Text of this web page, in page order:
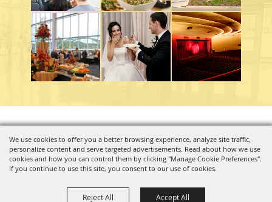
We use cookies to offer you a better browsing experience, analyze site traffic,
personalize content and serve targeted advertisements. Read about how we use
cookies and how you can control them by clicking "Manage Cookie Preferences".
If you continue to use this site, you consent to our use of cookies.
Reject All Accept All
Powered by